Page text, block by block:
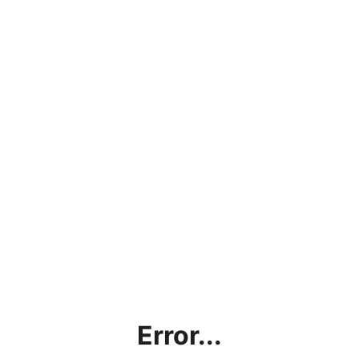
Error...